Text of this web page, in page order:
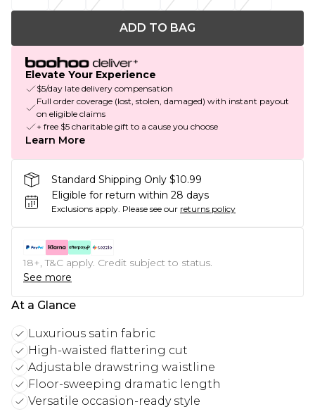
ADD TO BAG
Elevate Your Experience
$5/day late delivery compensation
Full order coverage (lost, stolen, damaged) with instant payout
on eligible claims
+ free $5 charitable gift to a cause you choose
Learn More
Standard Shipping Only $10.99
Eligible for return within 28 days
Exclusions apply. Please see our returns policy
18+, T&C apply. Credit subject to status.
See more
At a Glance
Luxurious satin fabric
High-waisted flattering cut
Adjustable drawstring waistline
Floor-sweeping dramatic length
Versatile occasion-ready style